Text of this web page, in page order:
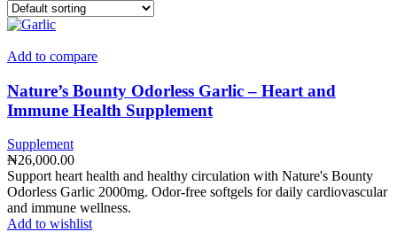
Add to compare
Nature’s Bounty Odorless Garlic – Heart and
Immune Health Supplement
Supplement
₦26,000.00
Support heart health and healthy circulation with Nature's Bounty
Odorless Garlic 2000mg. Odor-free softgels for daily cardiovascular
and immune wellness.
Add to wishlist